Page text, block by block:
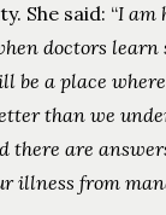
She said: “I am
doctors
be a place
than we
there are
illness from